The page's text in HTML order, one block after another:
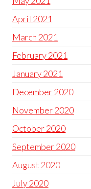
April 2021
March 2021
February 2021
January 2021
December 2020
November 2020
October 2020
September 2020
August 2020
July 2020